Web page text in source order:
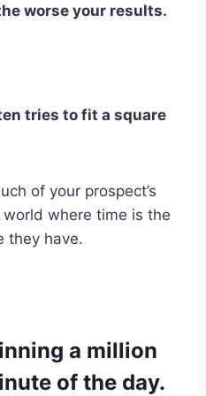
worse your results.
tries to fit a square
of your prospect’s
where time is the
they have.
a million
of the day.